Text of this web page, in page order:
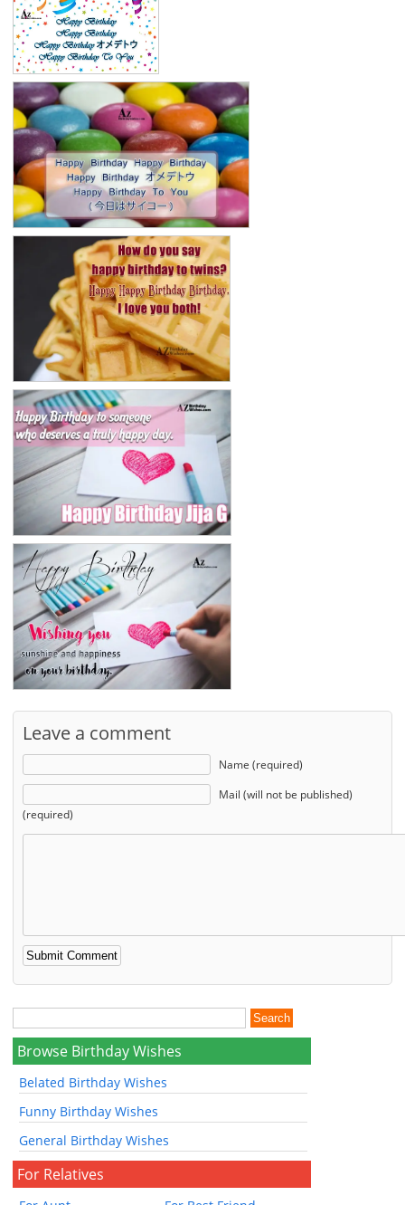
Leave a comment
Name (required)
Mail (will not be published)
(required)
Browse Birthday Wishes
Belated Birthday Wishes
Funny Birthday Wishes
General Birthday Wishes
For Relatives